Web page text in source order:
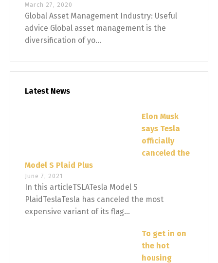
March 27, 2020
Global Asset Management Industry: Useful
advice Global asset management is the
diversification of yo...
Latest News
Elon Musk
says Tesla
officially
canceled the
Model S Plaid Plus
June 7, 2021
In this articleTSLATesla Model S
PlaidTeslaTesla has canceled the most
expensive variant of its flag...
To get in on
the hot
housing